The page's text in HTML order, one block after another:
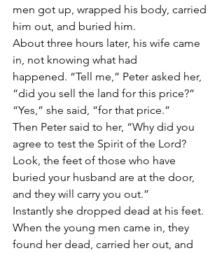
men got up, wrapped his body, carried
him out, and buried him.
About three hours later, his wife came
in, not knowing what had
happened. “Tell me,” Peter asked her,
“did you sell the land for this price?”
“Yes,” she said, “for that price.”
Then Peter said to her, “Why did you
agree to test the Spirit of the Lord?
Look, the feet of those who have
buried your husband are at the door,
and they will carry you out.”
Instantly she dropped dead at his feet.
When the young men came in, they
found her dead, carried her out, and